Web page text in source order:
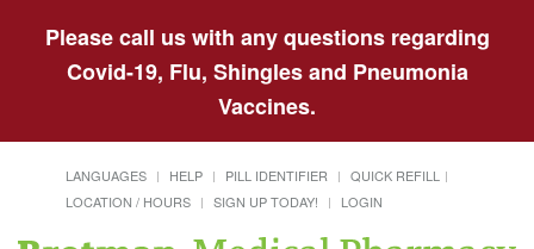
Please call us with any questions regarding
Covid-19, Flu, Shingles and Pneumonia
Vaccines.
LANGUAGES HELP PILL IDENTIFIER
QUICK REFILL
LOCATION / HOURS
SIGN UP TODAY! LOGIN